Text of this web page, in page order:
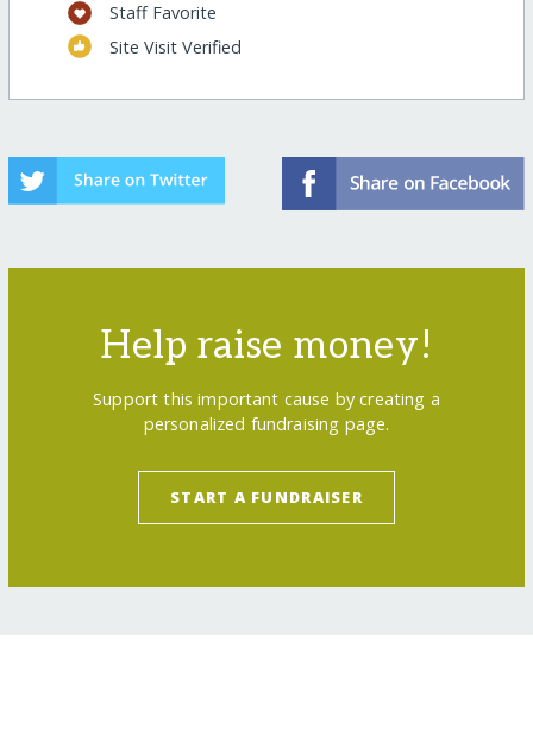
Staff Favorite
Site Visit Verified
Help raise money!
Support this important cause by creating a
personalized fundraising page.
START A FUNDRAISER